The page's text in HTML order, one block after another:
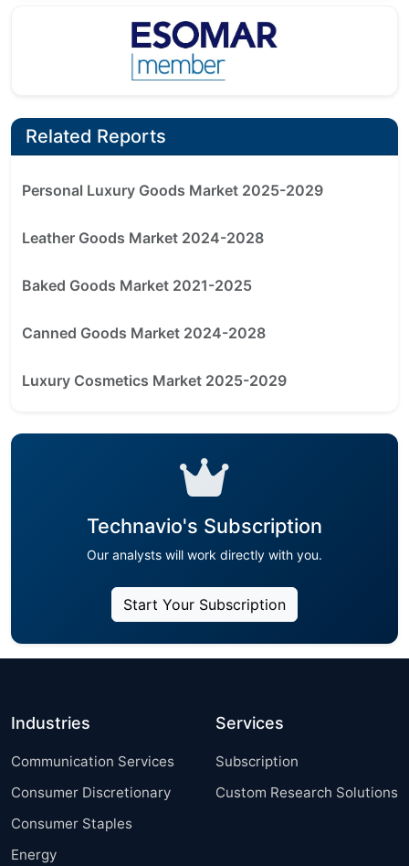
Related Reports
Personal Luxury Goods Market 2025-2029
Leather Goods Market 2024-2028
Baked Goods Market 2021-2025
Canned Goods Market 2024-2028
Luxury Cosmetics Market 2025-2029
Technavio's Subscription
Our analysts will work directly with you.
Start Your Subscription
Industries
Communication Services
Consumer Discretionary
Consumer Staples
Energy
Services
Subscription
Custom Research Solutions